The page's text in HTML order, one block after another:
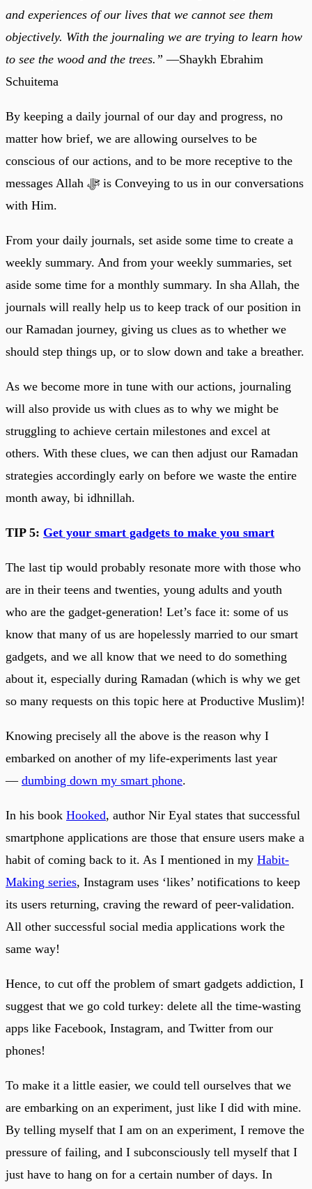
and experiences of our lives that we cannot see them
objectively. With the journaling we are trying to learn how
to see the wood and the trees.” —Shaykh Ebrahim
Schuitema
By keeping a daily journal of our day and progress, no
matter how brief, we are allowing ourselves to be
conscious of our actions, and to be more receptive to the
messages Allah ﷻ is Conveying to us in our conversations
with Him.
From your daily journals, set aside some time to create a
weekly summary. And from your weekly summaries, set
aside some time for a monthly summary. In sha Allah, the
journals will really help us to keep track of our position in
our Ramadan journey, giving us clues as to whether we
should step things up, or to slow down and take a breather.
As we become more in tune with our actions, journaling
will also provide us with clues as to why we might be
struggling to achieve certain milestones and excel at
others. With these clues, we can then adjust our Ramadan
strategies accordingly early on before we waste the entire
month away, bi idhnillah.
TIP 5: Get your smart gadgets to make you smart
The last tip would probably resonate more with those who
are in their teens and twenties, young adults and youth
who are the gadget-generation! Let’s face it: some of us
know that many of us are hopelessly married to our smart
gadgets, and we all know that we need to do something
about it, especially during Ramadan (which is why we get
so many requests on this topic here at Productive Muslim)!
Knowing precisely all the above is the reason why I
embarked on another of my life-experiments last year
— dumbing down my smart phone.
In his book Hooked, author Nir Eyal states that successful
smartphone applications are those that ensure users make a
habit of coming back to it. As I mentioned in my Habit-
Making series, Instagram uses ‘likes’ notifications to keep
its users returning, craving the reward of peer-validation.
All other successful social media applications work the
same way!
Hence, to cut off the problem of smart gadgets addiction, I
suggest that we go cold turkey: delete all the time-wasting
apps like Facebook, Instagram, and Twitter from our
phones!
To make it a little easier, we could tell ourselves that we
are embarking on an experiment, just like I did with mine.
By telling myself that I am on an experiment, I remove the
pressure of failing, and I subconsciously tell myself that I
just have to hang on for a certain number of days. In